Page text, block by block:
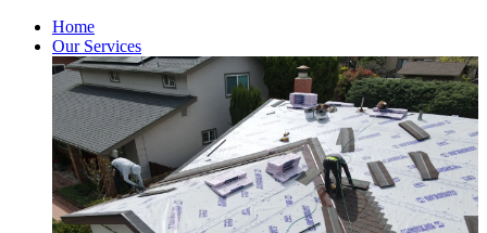
Home
Our Services